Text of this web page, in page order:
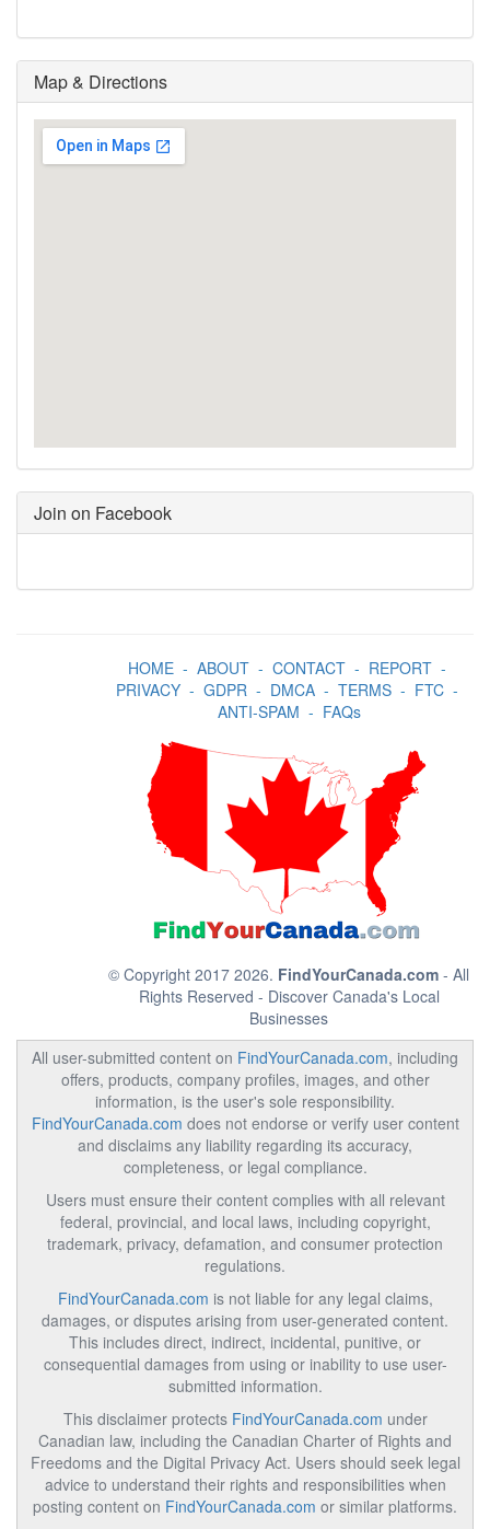
Map & Directions
Join on Facebook
HOME- ABOUT- CONTACT- REPORT-
PRIVACY- GDPR- DMCA- TERMS- FTC-
ANTI-SPAM - FAQs
© Copyright 2017 2026. FindYourCanada.com - All
Rights Reserved - Discover Canada's Local
Businesses
All user-submitted content on FindYourCanada.com, including
offers, products, company profiles, images, and other
information, is the user's sole responsibility.
FindYourCanada.com does not endorse or verify user content
and disclaims any liability regarding its accuracy,
completeness, or legal compliance.
Users must ensure their content complies with all relevant
federal, provincial, and local laws, including copyright,
trademark, privacy, defamation, and consumer protection
regulations.
FindYourCanada.com is not liable for any legal claims,
damages, or disputes arising from user-generated content.
This includes direct, indirect, incidental, punitive, or
consequential damages from using or inability to use user-
submitted information.
This disclaimer protects FindYourCanada.com under
Canadian law, including the Canadian Charter of Rights and
Freedoms and the Digital Privacy Act. Users should seek legal
advice to understand their rights and responsibilities when
posting content on FindYourCanada.com or similar platforms.